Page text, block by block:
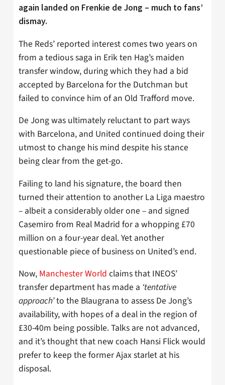
again landed on Frenkie de Jong – much to fans’
dismay.
The Reds’ reported interest comes two years on
from a tedious saga in Erik ten Hag’s maiden
transfer window, during which they had a bid
accepted by Barcelona for the Dutchman but
failed to convince him of an Old Trafford move.
De Jong was ultimately reluctant to part ways
with Barcelona, and United continued doing their
utmost to change his mind despite his stance
being clear from the get-go.
Failing to land his signature, the board then
turned their attention to another La Liga maestro
– albeit a considerably older one – and signed
Casemiro from Real Madrid for a whopping £70
million on a four-year deal. Yet another
questionable piece of business on United’s end.
Now, Manchester World claims that INEOS’
transfer department has made a ‘tentative
approach’to the Blaugrana to assess De Jong’s
availability, with hopes of a deal in the region of
£30-40m being possible. Talks are not advanced,
and it’s thought that new coach Hansi Flick would
prefer to keep the former Ajax starlet at his
disposal.